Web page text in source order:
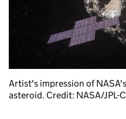
Artist's impression of
asteroid. Credit: NASA/JPL-